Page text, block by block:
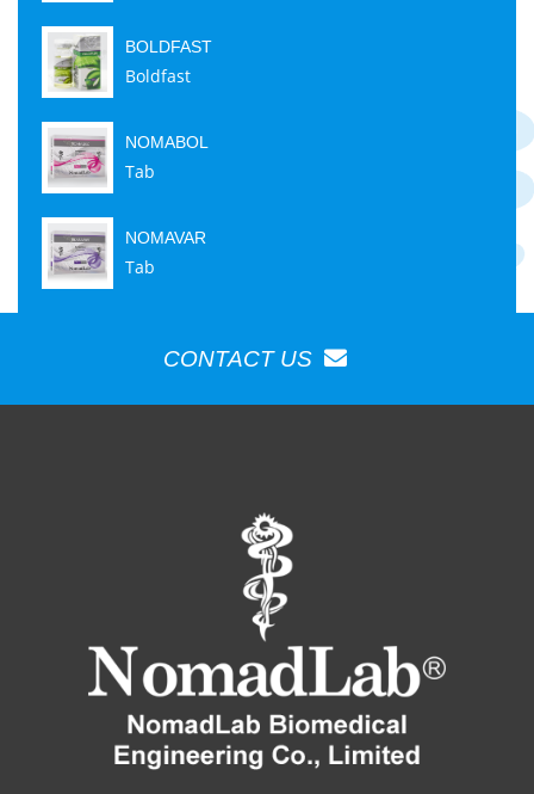
BOLDFAST
Boldfast
NOMABOL
Tab
NOMAVAR
Tab
CONTACT US